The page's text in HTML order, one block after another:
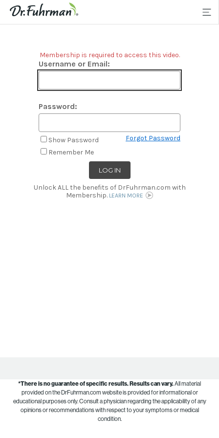
Membership is required to access this video.
Username or Email:
Password:
Show Password
Forgot Password
Remember Me
Unlock ALL the benefits of DrFuhrman.com with
Membership. LEARN MORE
*There is no guarantee of specific results.Results can vary.All material
provided on the DrFuhrman.com website is provided for informational or
educational purposes only. Consult a physician regarding the applicability of any
opinions or recommendations with respect to your symptoms or medical
condition.